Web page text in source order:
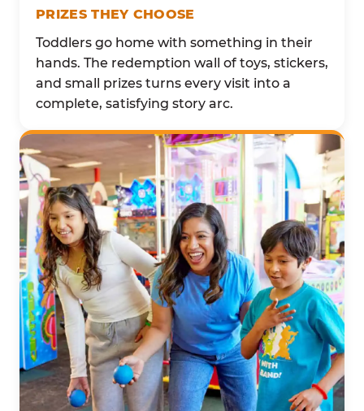
PRIZES THEY CHOOSE
Toddlers go home with something in their
hands. The redemption wall of toys, stickers,
and small prizes turns every visit into a
complete, satisfying story arc.